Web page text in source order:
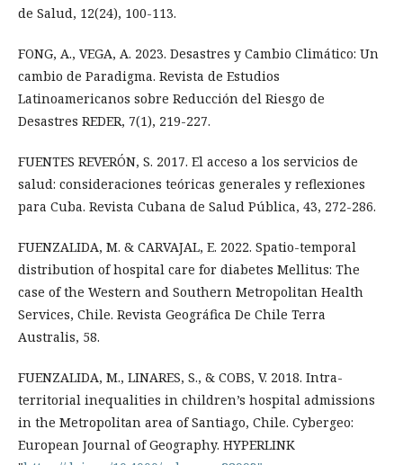
de Salud, 12(24), 100-113.
FONG, A., VEGA, A. 2023. Desastres y Cambio Climático: Un
cambio de Paradigma. Revista de Estudios
Latinoamericanos sobre Reducción del Riesgo de
Desastres REDER, 7(1), 219-227.
FUENTES REVERÓN, S. 2017. El acceso a los servicios de
salud: consideraciones teóricas generales y reflexiones
para Cuba. Revista Cubana de Salud Pública, 43, 272-286.
FUENZALIDA, M. & CARVAJAL, E. 2022. Spatio-temporal
distribution of hospital care for diabetes Mellitus: The
case of the Western and Southern Metropolitan Health
Services, Chile. Revista Geográfica De Chile Terra
Australis, 58.
FUENZALIDA, M., LINARES, S., & COBS, V. 2018. Intra-
territorial inequalities in children’s hospital admissions
in the Metropolitan area of Santiago, Chile. Cybergeo:
European Journal of Geography. HYPERLINK